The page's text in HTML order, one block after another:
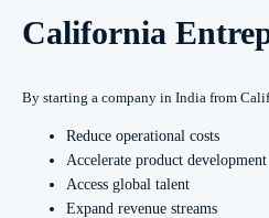
California
By starting a company in India from
Reduce operational costs
Accelerate product
Access global talent
Expand revenue streams